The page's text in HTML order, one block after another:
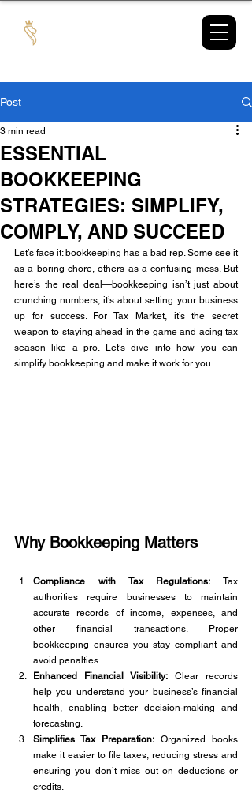
Post
ESSENTIAL
BOOKKEEPING
STRATEGIES: SIMPLIFY,
COMPLY, AND SUCCEED
3 min read
Let’s face it: bookkeeping has a bad rep. Some see it
as a boring chore, others as a confusing mess. But
here’s the real deal—bookkeeping isn’t just about
crunching numbers; it’s about setting your business
up for success. For Tax Market, it’s the secret
weapon to staying ahead in the game and acing tax
season like a pro. Let’s dive into how you can
simplify bookkeeping and make it work for you.
Why Bookkeeping Matters
Compliance with Tax Regulations: Tax
authorities require businesses to maintain
accurate records of income, expenses, and
other financial transactions. Proper
bookkeeping ensures you stay compliant and
avoid penalties.
Enhanced Financial Visibility: Clear records
help you understand your business’s financial
health, enabling better decision-making and
forecasting.
Simplifies Tax Preparation: Organized books
make it easier to file taxes, reducing stress and
ensuring you don’t miss out on deductions or
credits.